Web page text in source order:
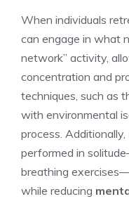
When individuals
can engage in what
network” activity,
concentration and
techniques, such as
with environmental
process. Additionally,
performed in
breathing
while reducing